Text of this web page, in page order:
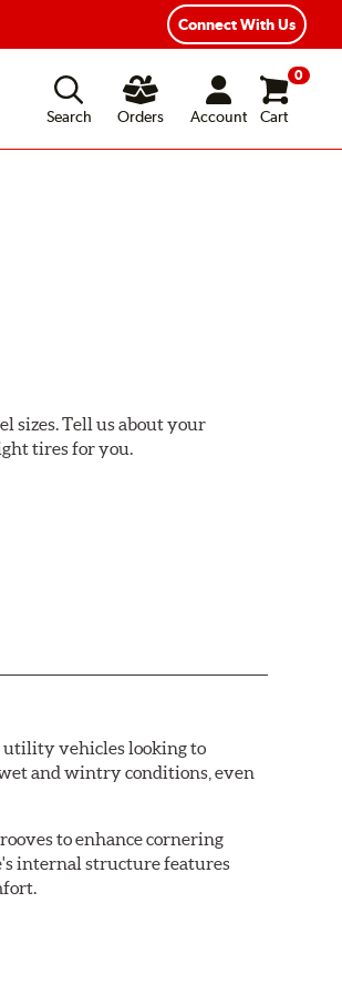
Flexible Payment Options
Connect With Us
Search
Orders Account
0
Cart
sizes. Tell us about your
tires for you.
utility vehicles looking to
and wintry conditions, even
to enhance cornering
internal structure features